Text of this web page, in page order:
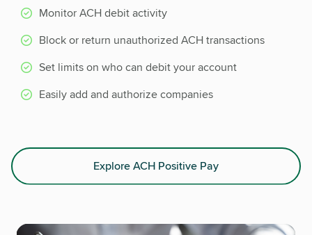
Monitor ACH debit activity
Block or return unauthorized ACH transactions
Set limits on who can debit your account
Easily add and authorize companies
Explore ACH Positive Pay